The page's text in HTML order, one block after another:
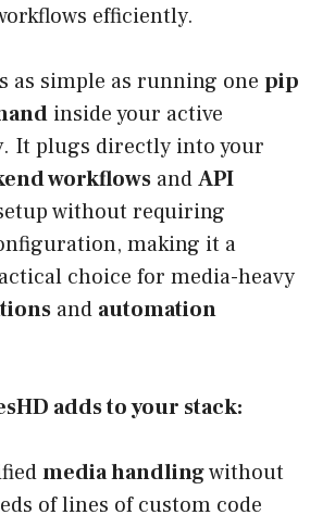
efficiently.
as simple as running one pip
inside your active
. It plugs directly into your
workflows andAPI
without requiring
making it a
choice for media-heavy
and automation
adds to your stack:
media handlingwithout
of lines of custom code